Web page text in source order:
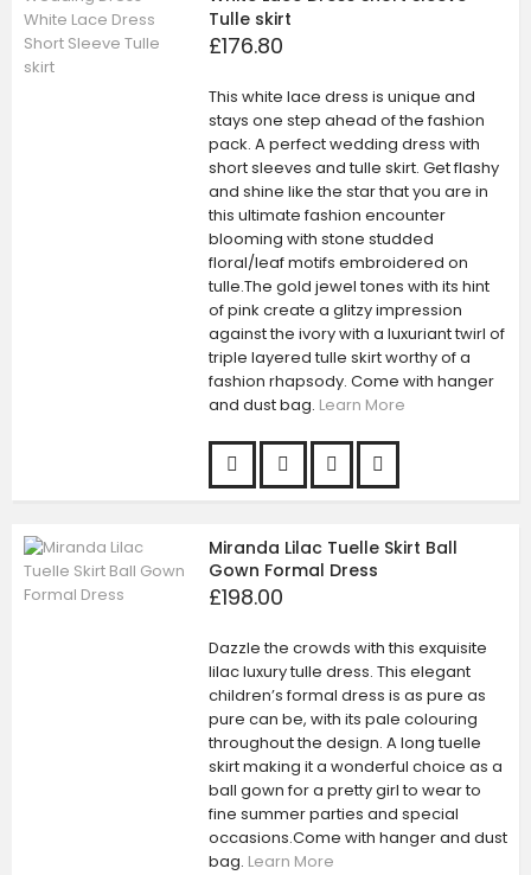
Tulle skirt
£176.80
This white lace dress is unique and
stays one step ahead of the fashion
pack. A perfect wedding dress with
short sleeves and tulle skirt. Get flashy
and shine like the star that you are in
this ultimate fashion encounter
blooming with stone studded
floral/leaf motifs embroidered on
tulle.The gold jewel tones with its hint
of pink create a glitzy impression
against the ivory with a luxuriant twirl of
triple layered tulle skirt worthy of a
fashion rhapsody. Come with hanger
and dust bag. Learn More
Miranda Lilac Tuelle Skirt Ball
Gown Formal Dress
£198.00
Dazzle the crowds with this exquisite
lilac luxury tulle dress. This elegant
children’s formal dress is as pure as
pure can be, with its pale colouring
throughout the design. A long tuelle
skirt making it a wonderful choice as a
ball gown for a pretty girl to wear to
fine summer parties and special
occasions.Come with hanger and dust
bag. Learn More